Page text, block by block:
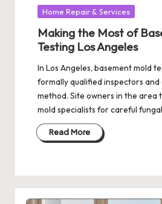
Posted
Home Repair & Services
Making the Most of
Testing Los Angeles
In Los Angeles, basement mold
formally qualified inspectors
method. Site owners in the area
mold specialists for careful
Read More